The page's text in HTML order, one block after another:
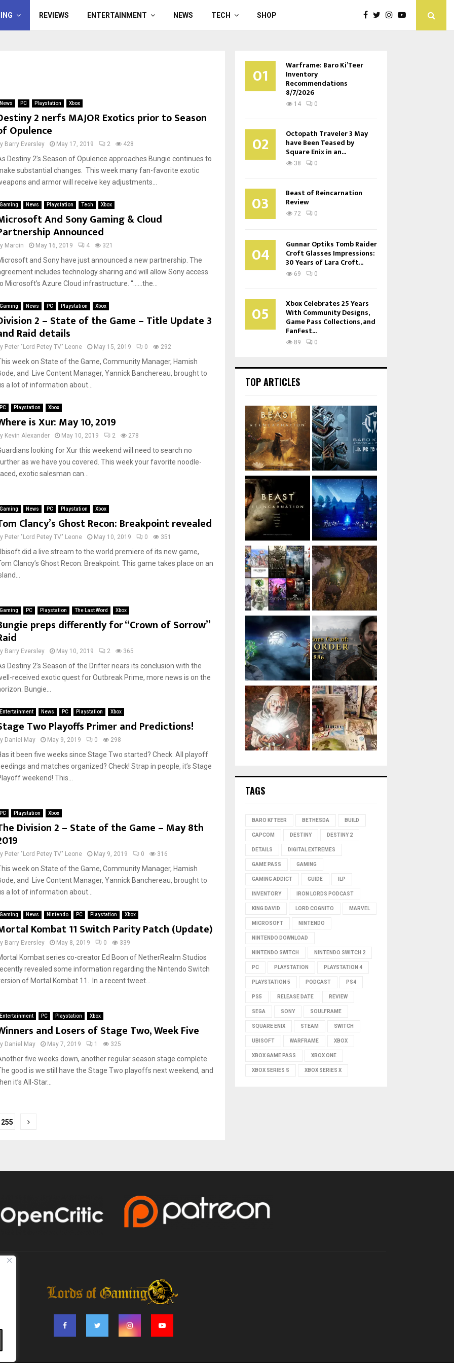
REVIEWS ENTERTAINMENT NEWS TECH SHOP
News PC Playstation Xbox
2 nerfs MAJOR Exotics prior to Season
Opulence
Barry Eversley May 17, 2019 2 428
Destiny 2’s Season of Opulence approaches Bungie continues to
substantial changes. This week many fan-favorite exotic
and armor will receive key adjustments...
Gaming News Playstation Tech Xbox
And Sony Gaming & Cloud
Announced
Marcin May 16, 2019 4 321
and Sony have just announced a new partnership. The
includes technology sharing and will allow Sony access
Microsoft’s Azure Cloud infrastructure. “……the...
Gaming News PC Playstation Xbox
2 – State of the Game – Title Update 3
Raid details
Peter "Lord Petey TV" Leone May 15, 2019 0 292
week on State of the Game, Community Manager, Hamish
and Live Content Manager, Yannick Banchereau, brought to
a lot of information about...
PC Playstation Xbox
is Xur: May 10, 2019
Kevin Alexander May 10, 2019 2 278
looking for Xur this weekend will need to search no
as we have you covered. This week your favorite noodle-
exotic salesman can...
Gaming News PC Playstation Xbox
Clancy’s Ghost Recon: Breakpoint revealed
Peter "Lord Petey TV" Leone May 10, 2019 0 351
did a live stream to the world premiere of its new game,
Clancy’s Ghost Recon: Breakpoint. This game takes place on an
Gaming PC Playstation The Last Word Xbox
preps differently for “Crown of Sorrow”
Barry Eversley May 10, 2019 2 365
Destiny 2’s Season of the Drifter nears its conclusion with the
received exotic quest for Outbreak Prime, more news is on the
Bungie...
Entertainment News PC Playstation Xbox
Two Playoffs Primer and Predictions!
Daniel May May 9, 2019 0 298
it been five weeks since Stage Two started? Check. All playoff
and matches organized? Check! Strap in people, it’s Stage
weekend! This...
PC Playstation Xbox
Division 2 – State of the Game – May 8th
Peter "Lord Petey TV" Leone May 9, 2019 0 316
week on State of the Game, Community Manager, Hamish
and Live Content Manager, Yannick Banchereau, brought to
a lot of information about...
Gaming News Nintendo PC Playstation Xbox
Kombat 11 Switch Parity Patch (Update)
Barry Eversley May 8, 2019 0 339
Kombat series co-creator Ed Boon of NetherRealm Studios
revealed some information regarding the Nintendo Switch
of Mortal Kombat 11. In a recent tweet...
Entertainment PC Playstation Xbox
and Losers of Stage Two, Week Five
Daniel May May 7, 2019 1 325
five weeks down, another regular season stage complete.
good is we still have the Stage Two playoffs next weekend, and
it’s All-Star...
255
01 Warframe: Baro Ki’Teer
Inventory
Recommendations
8/7/2026
14 0
02 Octopath Traveler 3 May
have Been Teased by
Square Enix in an...
38 0
03 Beast of Reincarnation
Review
72 0
04 Gunnar Optiks Tomb Raider
Croft Glasses Impressions:
30 Years of Lara Croft...
69 0
05 Xbox Celebrates 25 Years
With Community Designs,
Game Pass Collections, and
FanFest...
89 0
TOP ARTICLES
TAGS
BARO KI'TEER BETHESDA BUILD
CAPCOM DESTINY DESTINY 2
DETAILS DIGITAL EXTREMES
GAME PASS GAMING
GAMING ADDICT GUIDE ILP
INVENTORY IRON LORDS PODCAST
KING DAVID LORD COGNITO MARVEL
MICROSOFT NINTENDO
NINTENDO DOWNLOAD
NINTENDO SWITCH NINTENDO SWITCH 2
PC PLAYSTATION PLAYSTATION 4
PLAYSTATION 5 PODCAST PS4
PS5 RELEASE DATE REVIEW
SEGA SONY SOULFRAME
SQUARE ENIX STEAM SWITCH
UBISOFT WARFRAME XBOX
XBOX GAME PASS XBOX ONE
XBOX SERIES S XBOX SERIES X